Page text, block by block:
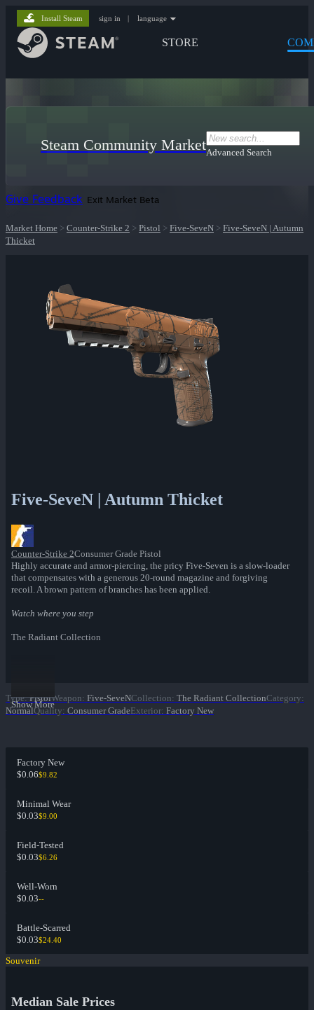
STORE
Install Steam sign in | language
Steam Community MarketAdvanced Search
Give Feedback Exit Market Beta
Market Home > Counter-Strike 2 > Pistol > Five-SeveN > Five-SeveN | Autumn
Thicket
Five-SeveN | Autumn Thicket
Counter-Strike 2Consumer Grade Pistol
Highly accurate and armor-piercing, the pricy Five-Seven is a slow-loader
that compensates with a generous 20-round magazine and forgiving
recoil. A brown pattern of branches has been applied.
Watch where you step
The Radiant Collection
Show More
Type: PistolWeapon: Five-SeveNCollection: The Radiant CollectionCategory:
NormalQuality: Consumer GradeExterior: Factory New
Factory New
$0.06$9.82
Minimal Wear
$0.03$9.00
Field-Tested
$0.03$6.26
Well-Worn
$0.03--
Battle-Scarred
$0.03$24.40
Souvenir
Median Sale Prices